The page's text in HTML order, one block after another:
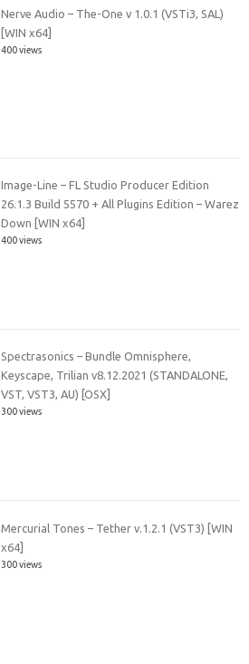
Nerve Audio – The-One v 1.0.1 (VSTi3, SAL)
[WIN x64]
400 views
Image-Line – FL Studio Producer Edition
26.1.3 Build 5570 + All Plugins Edition – Warez
Down [WIN x64]
400 views
Spectrasonics – Bundle Omnisphere,
Keyscape, Trilian v8.12.2021 (STANDALONE,
VST, VST3, AU) [OSX]
300 views
Mercurial Tones – Tether v.1.2.1 (VST3) [WIN
x64]
300 views